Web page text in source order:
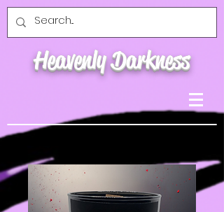
Heavenly Darkness